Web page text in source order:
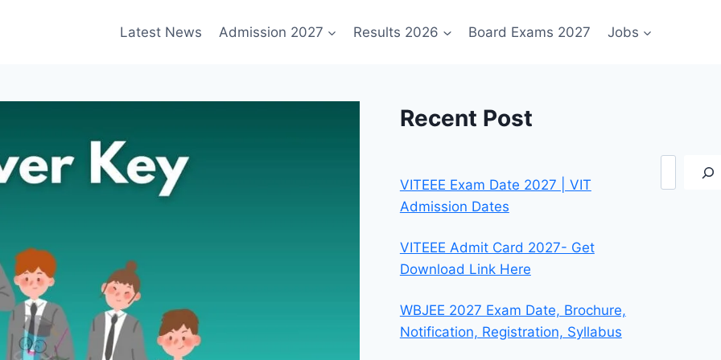
Latest News Admission 2027 Results 2026 Board Exams 2027 Jobs
Recent Post
VITEEE Exam Date 2027 | VIT
Admission Dates
VITEEE Admit Card 2027- Get
Download Link Here
WBJEE 2027 Exam Date, Brochure,
Notification, Registration, Syllabus